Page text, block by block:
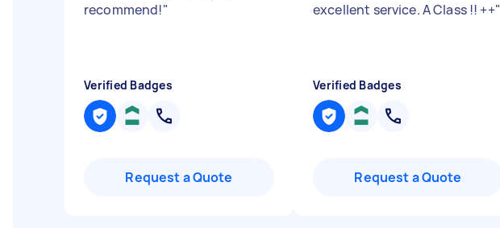
recommend!"
Verified Badges
Request a Quote
excellent service. A Class !! ++"
Verified Badges
Request a Quote